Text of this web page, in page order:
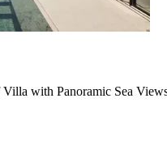
with Panoramic Sea